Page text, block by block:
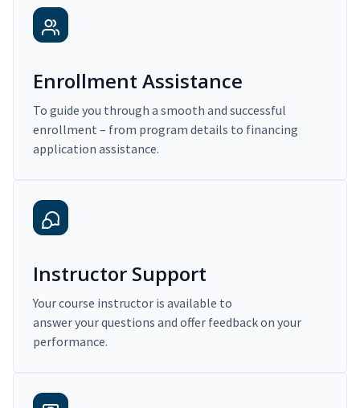
Enrollment Assistance
To guide you through a smooth and successful
enrollment – from program details to financing
application assistance.
Instructor Support
Your course instructor is available to
answer your questions and offer feedback on your
performance.